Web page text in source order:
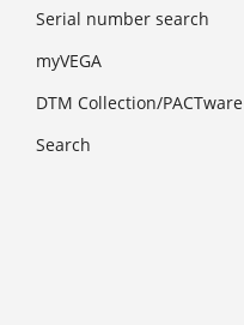
Serial number search
myVEGA
DTM Collection/PACTware
Search